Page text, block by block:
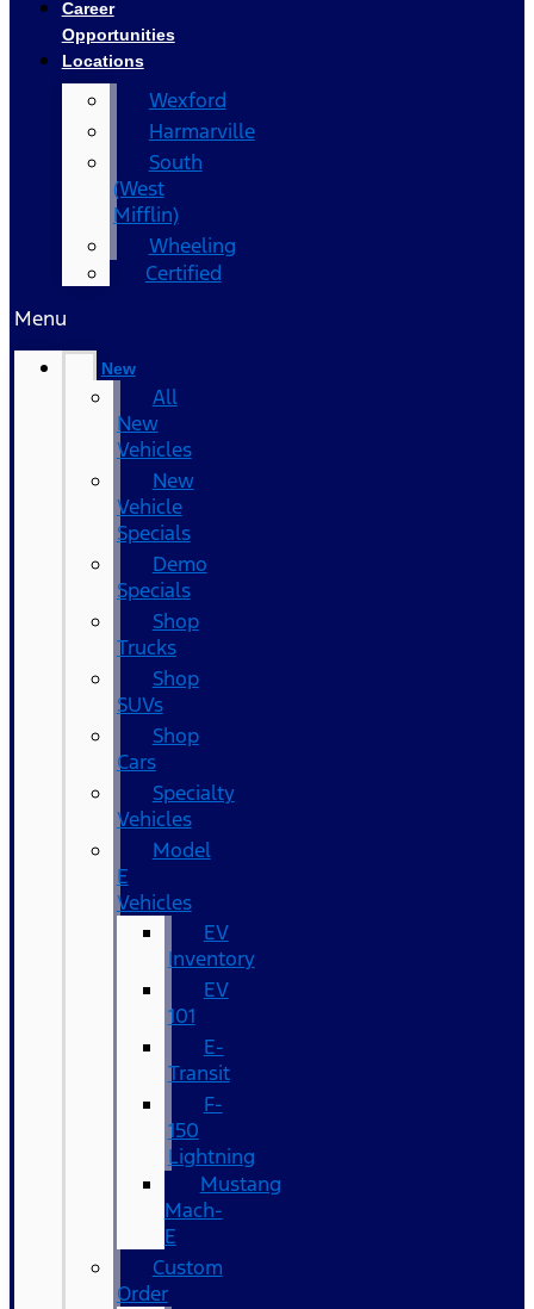
Career
Opportunities
Locations
Wexford
Harmarville
South
(West
Mifflin)
Wheeling
Certified
Menu
New
All
New
Vehicles
New
Vehicle
Specials
Demo
Specials
Shop
Trucks
Shop
SUVs
Shop
Cars
Specialty
Vehicles
Model
E
Vehicles
EV
Inventory
EV
101
E-
Transit
F-
150
Lightning
Mustang
Mach-
E
Custom
Order